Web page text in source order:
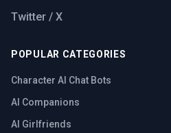
Twitter / X
POPULAR CATEGORIES
Character AI Chat Bots
AI Companions
AI Girlfriends